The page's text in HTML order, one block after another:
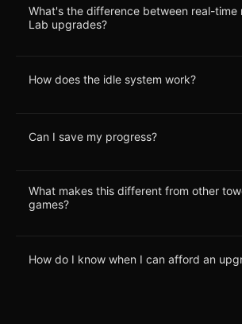
What's the difference between real-time
Lab upgrades?
How does the idle system work?
Can I save my progress?
What makes this different from other
games?
How do I know when I can afford an